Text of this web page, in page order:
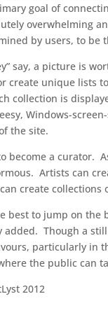
goal of
overwhelming
by users, to be
say, a picture is
create unique lists
collection is
Windows-
the site.
become a curator.
Artists can
create collections
best to jump on the
added. Though a
particularly in
the public can
2012